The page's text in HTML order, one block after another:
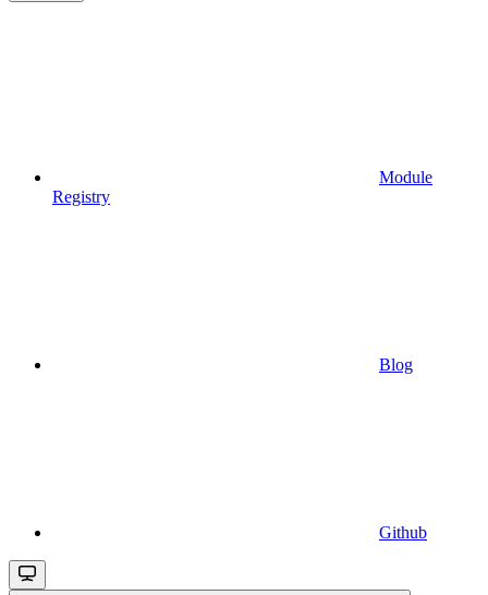
Module
Registry
Blog
Github